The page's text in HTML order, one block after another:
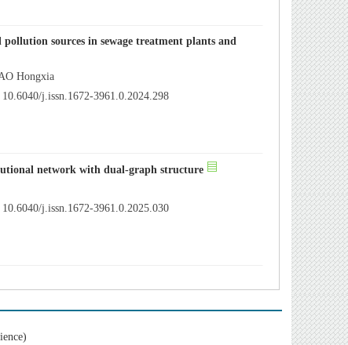
sources in sewage treatment plants and
Hongxia
j.issn.1672-3961.0.2024.298
network with dual-graph structure
j.issn.1672-3961.0.2025.030